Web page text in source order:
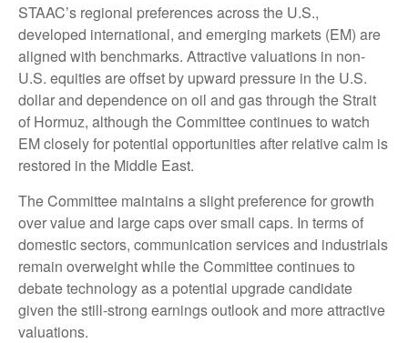
STAAC’s regional preferences across the U.S.,
developed international, and emerging markets (EM) are
aligned with benchmarks. Attractive valuations in non-
U.S. equities are offset by upward pressure in the U.S.
dollar and dependence on oil and gas through the Strait
of Hormuz, although the Committee continues to watch
EM closely for potential opportunities after relative calm is
restored in the Middle East.
The Committee maintains a slight preference for growth
over value and large caps over small caps. In terms of
domestic sectors, communication services and industrials
remain overweight while the Committee continues to
debate technology as a potential upgrade candidate
given the still-strong earnings outlook and more attractive
valuations.